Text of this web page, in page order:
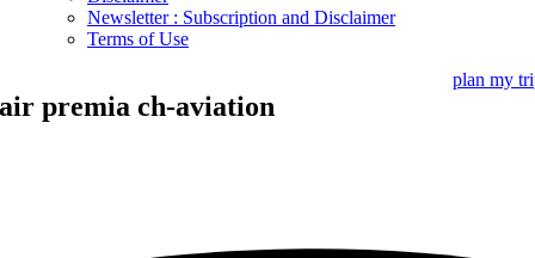
Newsletter : Subscription and Disclaimer
Terms of Use
plan my
air premia ch-aviation